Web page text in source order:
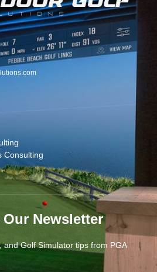
Consulting
Newsletter
and Golf Simulator tips from PGA